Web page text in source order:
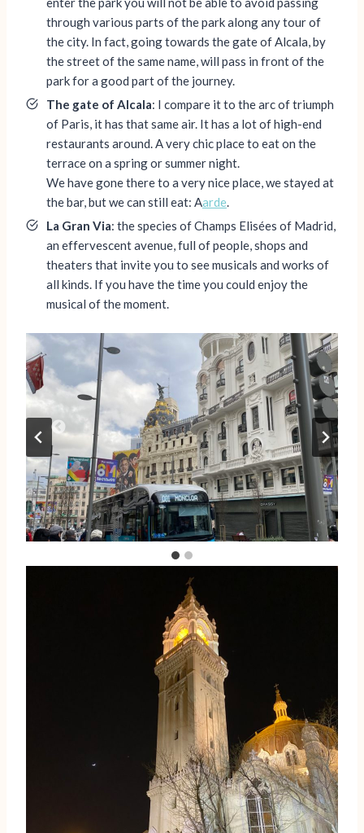
through various parts of the park along any tour of
the city. In fact, going towards the gate of Alcala, by
the street of the same name, will pass in front of the
park for a good part of the journey.
The gate of Alcala: I compare it to the arc of triumph
of Paris, it has that same air. It has a lot of high-end
restaurants around. A very chic place to eat on the
terrace on a spring or summer night.
We have gone there to a very nice place, we stayed at
the bar, but we can still eat: Aarde.
La Gran Via: the species of Champs Elisées of Madrid,
an effervescent avenue, full of people, shops and
theaters that invite you to see musicals and works of
all kinds. If you have the time you could enjoy the
musical of the moment.